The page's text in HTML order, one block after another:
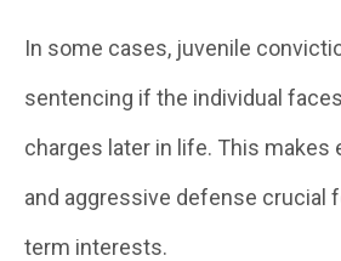
In some cases, juvenile
sentencing if the individual
charges later in life. This makes
and aggressive defense crucial
term interests.